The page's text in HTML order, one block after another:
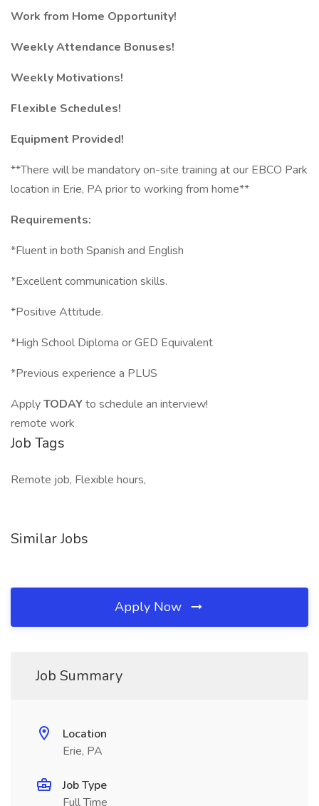
Work from Home Opportunity!
Weekly Attendance Bonuses!
Weekly Motivations!
Flexible Schedules!
Equipment Provided!
**There will be mandatory on-site training at our EBCO Park
location in Erie, PA prior to working from home**
Requirements:
*Fluent in both Spanish and English
*Excellent communication skills.
*Positive Attitude.
*High School Diploma or GED Equivalent
*Previous experience a PLUS
ApplyTODAYto schedule an interview!
remote work
Job Tags
Remote job, Flexible hours,
Similar Jobs
Apply Now
Job Summary
Location
Erie, PA
Job Type
Full Time